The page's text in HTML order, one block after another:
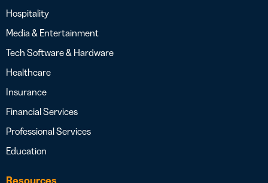
Hospitality
Media & Entertainment
Tech Software & Hardware
Healthcare
Insurance
Financial Services
Professional Services
Education